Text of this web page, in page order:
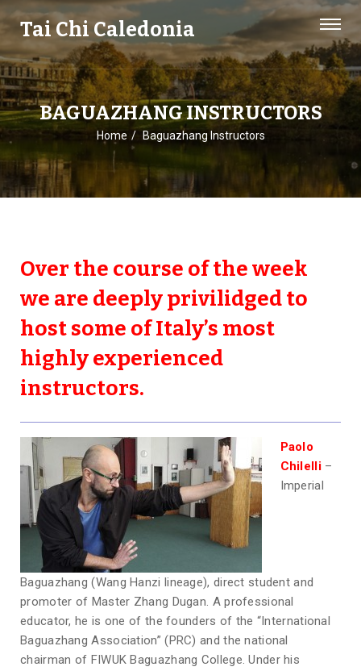
Tai Chi Caledonia
BAGUAZHANG INSTRUCTORS
Home Baguazhang Instructors
Over the course of the week
we are deeply privilidged to
host some of Italy’s most
highly experienced
instructors.
Paolo
Chilelli–
Imperial
Baguazhang (Wang Hanzi lineage), direct student and
promoter of Master Zhang Dugan. A professional
educator, he is one of the founders of the “International
Baguazhang Association” (PRC) and the national
chairman of FIWUK Baguazhang College. Under his